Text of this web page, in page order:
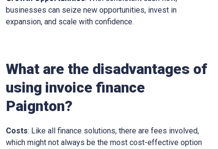
businesses can seize new opportunities, invest in
expansion, and scale with confidence.
What are the disadvantages of
using invoice finance
Paignton?
Costs: Like all finance solutions, there are fees involved,
which might not always be the most cost-effective option